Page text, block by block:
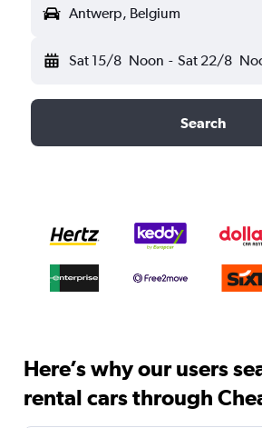
Antwerp, Belgium
Sat 15/8 Noon - Sat 22/8
Search
Here’s why our users
rental cars through